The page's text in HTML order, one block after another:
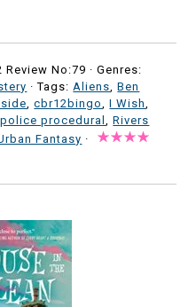
Review No:79 ·Genres:
· Tags: Aliens ,Ben
,cbr12bingo ,I Wish
,police procedural ,Rivers
Fantasy ·